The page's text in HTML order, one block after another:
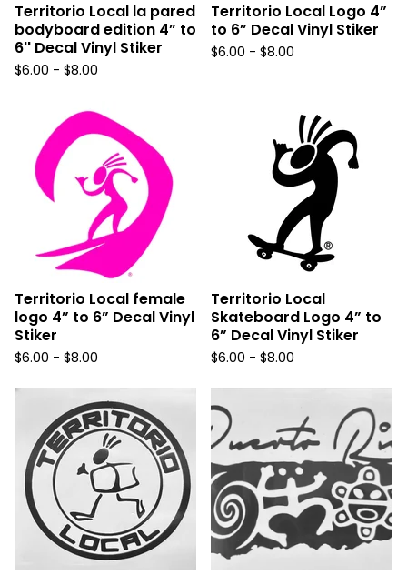
Territorio Local la pared
bodyboard edition 4” to
6'' Decal Vinyl Stiker
$6.00 - $8.00
Territorio Local Logo 4”
to 6” Decal Vinyl Stiker
$6.00 - $8.00
Territorio Local female
logo 4” to 6” Decal Vinyl
Stiker
$6.00 - $8.00
Territorio Local
Skateboard Logo 4” to
6” Decal Vinyl Stiker
$6.00 - $8.00